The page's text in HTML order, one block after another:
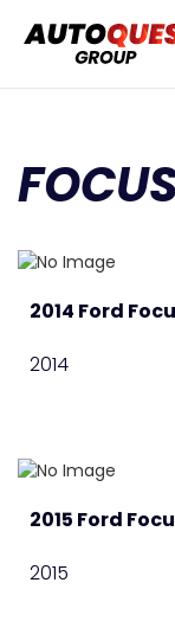
2014 Ford
2014
2015 Ford
2015